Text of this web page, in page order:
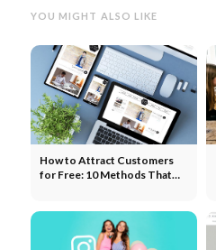
YOU MIGHT ALSO LIKE
How to Attract Customers
for Free: 10 Methods That